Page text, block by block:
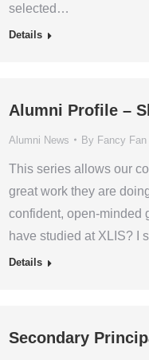
selected…
Details
Alumni Profile –
Alumni News By Fancy Fan
This series allows our
great work they are
confident, open-
have studied at XLIS? I
Details
Secondary